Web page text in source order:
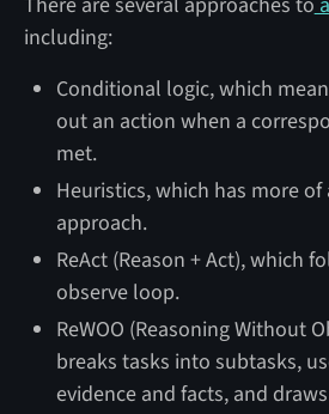
including:
Conditional logic, which
out an action when a
met.
Heuristics, which has more
approach.
ReAct (Reason + Act), which
observe loop.
ReWOO (Reasoning Without
breaks tasks into subtasks,
evidence and facts, and